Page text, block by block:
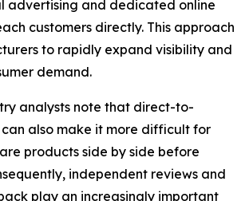
advertising and dedicated online
customers directly. This approach
to rapidly expand visibility and
demand.
analysts note that direct-to-
can also make it more difficult for
products side by side before
independent reviews and
play an increasingly important